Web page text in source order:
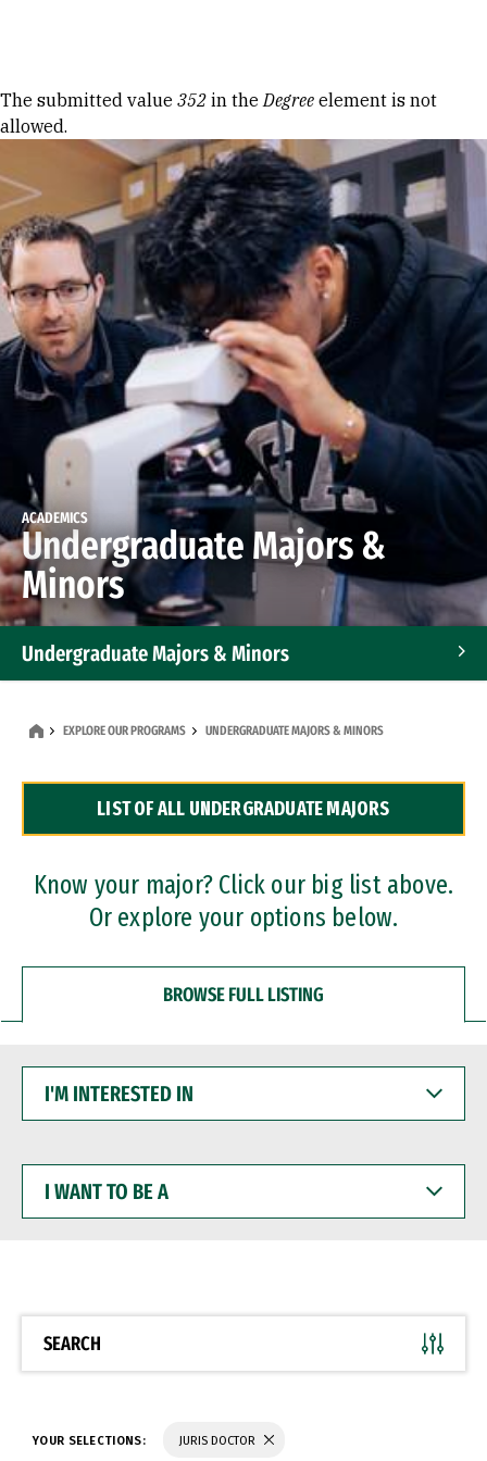
Error message
The submitted value 352 in theDegree element is not
allowed.
ACADEMICS
Undergraduate Majors &
Minors
Undergraduate Majors & Minors
Dual Degree Programs
Professional Certificates
EXPLORE OUR PROGRAMS UNDERGRADUATE MAJORS & MINORS
LIST OF ALL UNDERGRADUATE MAJORS
Know your major? Click our big list above.
Or explore your options below.
BROWSE FULL LISTING
INTERESTED
WANT
BE
SEARCH
YOUR SELECTIONS: JURIS DOCTOR